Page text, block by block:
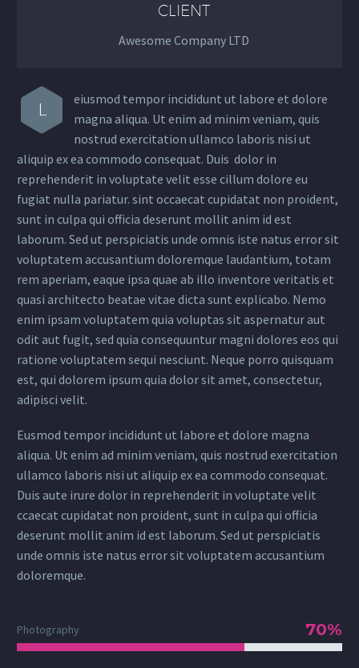
CLIENT
Awesome Company LTD
L
eiusmod tempor incididunt ut labore et dolore
magna aliqua. Ut enim ad minim veniam, quis
nostrud exercitation ullamco laboris nisi ut
aliquip ex ea commodo consequat. Duis dolor in
reprehenderit in voluptate velit esse cillum dolore eu
fugiat nulla pariatur. sint occaecat cupidatat non proident,
sunt in culpa qui officia deserunt mollit anim id est
laborum. Sed ut perspiciatis unde omnis iste natus error sit
voluptatem accusantium doloremque laudantium, totam
rem aperiam, eaque ipsa quae ab illo inventore veritatis et
quasi architecto beatae vitae dicta sunt explicabo. Nemo
enim ipsam voluptatem quia voluptas sit aspernatur aut
odit aut fugit, sed quia consequuntur magni dolores eos qui
ratione voluptatem sequi nesciunt. Neque porro quisquam
est, qui dolorem ipsum quia dolor sit amet, consectetur,
adipisci velit.
Eusmod tempor incididunt ut labore et dolore magna
aliqua. Ut enim ad minim veniam, quis nostrud exercitation
ullamco laboris nisi ut aliquip ex ea commodo consequat.
Duis aute irure dolor in reprehenderit in voluptate velit
ccaecat cupidatat non proident, sunt in culpa qui officia
deserunt mollit anim id est laborum. Sed ut perspiciatis
unde omnis iste natus error sit voluptatem accusantium
doloremque.
Photography 70%